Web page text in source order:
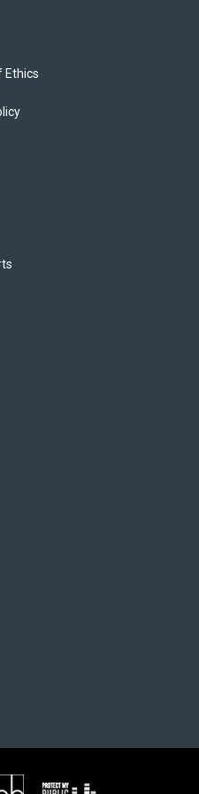
Ethics